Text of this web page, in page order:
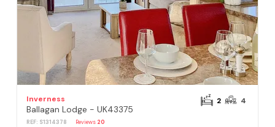
Inverness
Ballagan Lodge - UK43375
REF: S1314378 Reviews 20
2 4